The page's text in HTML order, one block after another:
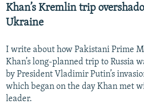
All RFE/RL sites
Khan’s Kremlin trip
Ukraine
I write about how Pakistani Prime
Khan’s long-planned trip to Russia
by President Vladimir Putin’s
which began on the day Khan met
leader.